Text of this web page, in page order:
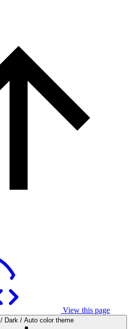
View this page
Dark / Auto color theme